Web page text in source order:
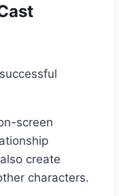
screen
create
characters.